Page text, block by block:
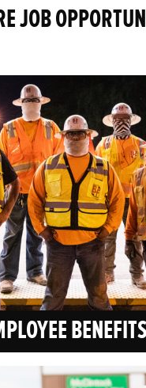
JOB
BENEFITS